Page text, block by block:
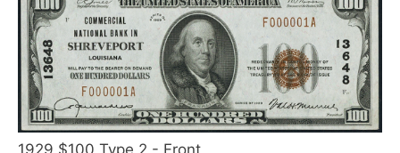
1929 $100 Type 2 - Front